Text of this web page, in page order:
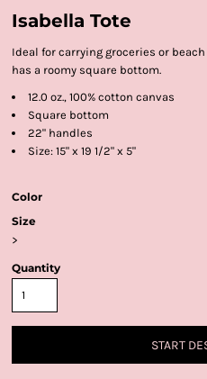
Isabella Tote
Ideal for carrying groceries or
has a roomy square bottom.
12.0 oz., 100% cotton canvas
Square bottom
22" handles
Size: 15" x 19 1/2" x 5"
Color
Size
>
Quantity
START